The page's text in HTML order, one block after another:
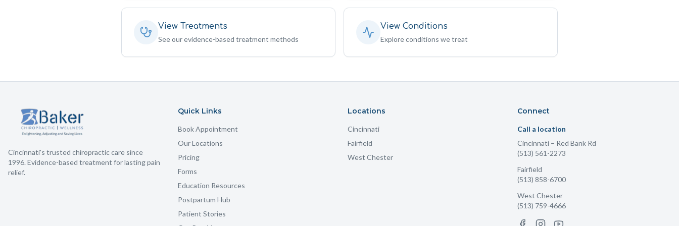
View Treatments
See our evidence-based treatment methods
View Conditions
Explore conditions we treat
Cincinnati's trusted chiropractic care since
1996. Evidence-based treatment for lasting pain
relief.
Quick Links
Book Appointment
Our Locations
Pricing
Forms
Education Resources
Postpartum Hub
Patient Stories
Locations
Cincinnati
Fairfield
West Chester
Connect
Call a location
Cincinnati – Red Bank Rd
(513) 561-2273
Fairfield
(513) 858-6700
West Chester
(513) 759-4666